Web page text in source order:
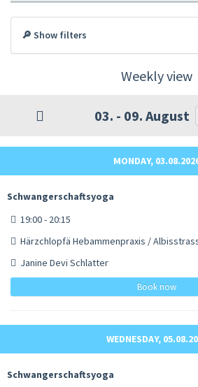
🔎 Show filters
Weekly view
03. - 09. August
MONDAY,
Schwangerschaftsyoga
19:00 - 20:15
Härzchlopfä Hebammenpraxis /
Janine Devi Schlatter
Book now
WEDNESDAY,
Schwangerschaftsyoga